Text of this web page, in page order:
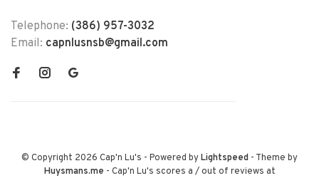
Telephone: (386) 957-3032
Email: capnlusnsb@gmail.com
© Copyright 2026 Cap'n Lu's - Powered byLightspeed - Theme by
Huysmans.me - Cap'n Lu's scores a /out of reviews at